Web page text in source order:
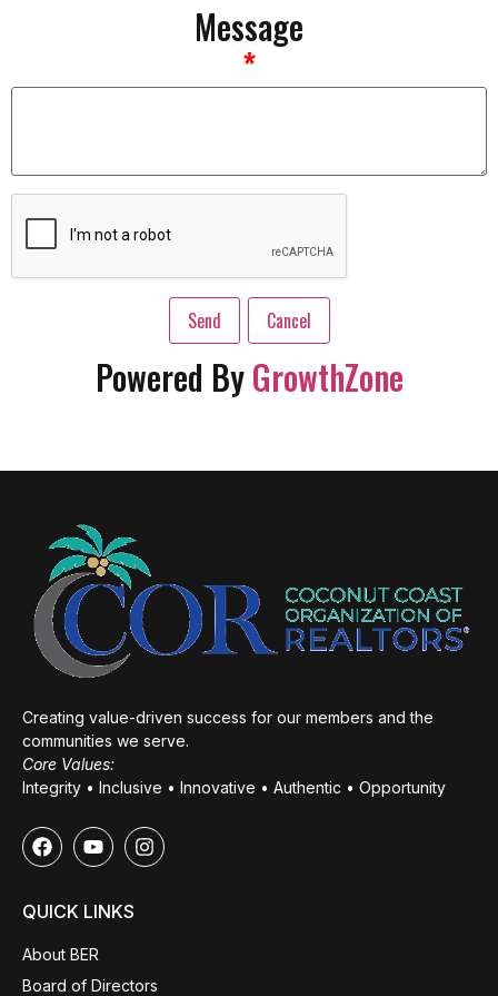
Message
*
Powered ByGrowthZone
Creating value-driven success for our members and the
communities we serve.
Core Values:
Integrity • Inclusive • Innovative • Authentic • Opportunity
QUICK LINKS
About BER
Board of Directors